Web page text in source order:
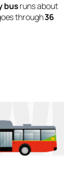
busruns about
through36